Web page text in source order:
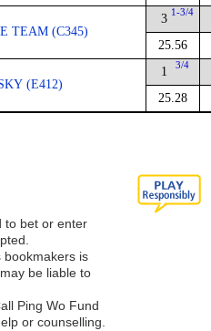
TEAM (C345)
3 1-3/4
25.56
(E412)
1 3/4
25.28
to bet or enter
bookmakers is
be liable to
Ping Wo Fund
or counselling.